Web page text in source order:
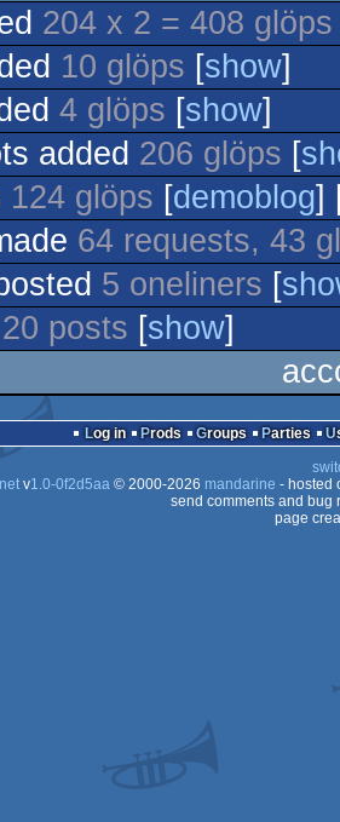
204 x 2 = 408 glöps
10 glöps [show]
4 glöps [show]
added 206 glöps [
124 glöps [demoblog]
64 requests, 43
5 oneliners [
20 posts [show]
Log in Prods Groups Parties
v1.0-0f2d5aa© 2000-2026 mandarine - hosted
send comments and bug
page